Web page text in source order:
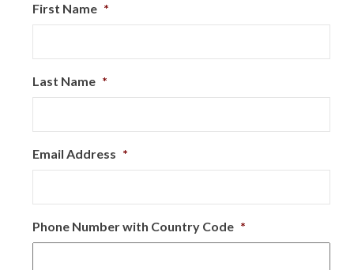
First Name *
Last Name *
Email Address *
Phone Number with Country Code *